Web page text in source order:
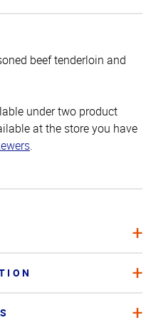
beef tenderloin and
under two product
at the store you have
.